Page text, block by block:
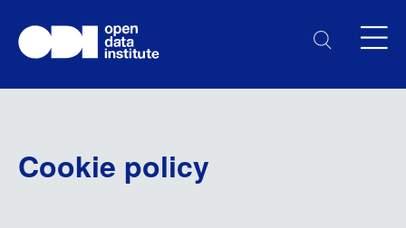
Cookie policy